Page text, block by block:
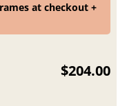
at checkout +
$204.00